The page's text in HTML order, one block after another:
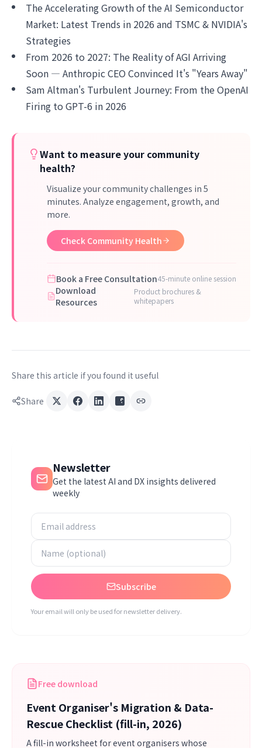
The Accelerating Growth of the AI Semiconductor
Market: Latest Trends in 2026 and TSMC & NVIDIA's
Strategies
From 2026 to 2027: The Reality of AGI Arriving
Soon — Anthropic CEO Convinced It's "Years Away"
Sam Altman's Turbulent Journey: From the OpenAI
Firing to GPT-6 in 2026
Want to measure your community
health?
Visualize your community challenges in 5
minutes. Analyze engagement, growth, and
more.
Check Community Health
Book a Free Consultation45-minute online session
Download
Resources
Product brochures &
whitepapers
Share this article if you found it useful
Share
Newsletter
Get the latest AI and DX insights delivered
weekly
Subscribe
Your email will only be used for newsletter delivery.
Free download
Event Organiser's Migration & Data-
Rescue Checklist (fill-in, 2026)
A fill-in worksheet for event organisers whose